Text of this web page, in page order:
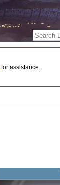
for assistance.